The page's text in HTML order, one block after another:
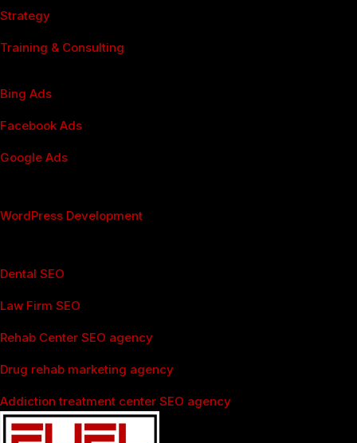
Strategy
Training & Consulting
Bing Ads
Facebook Ads
Google Ads
WordPress Development
Dental SEO
Law Firm SEO
Rehab Center SEO agency
Drug rehab marketing agency
Addiction treatment center SEO agency